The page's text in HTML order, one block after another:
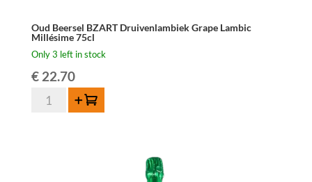
Oud Beersel BZART Druivenlambiek Grape Lambic
Millésime 75cl
Only 3 left in stock
€22.70
Oud
Add to cart